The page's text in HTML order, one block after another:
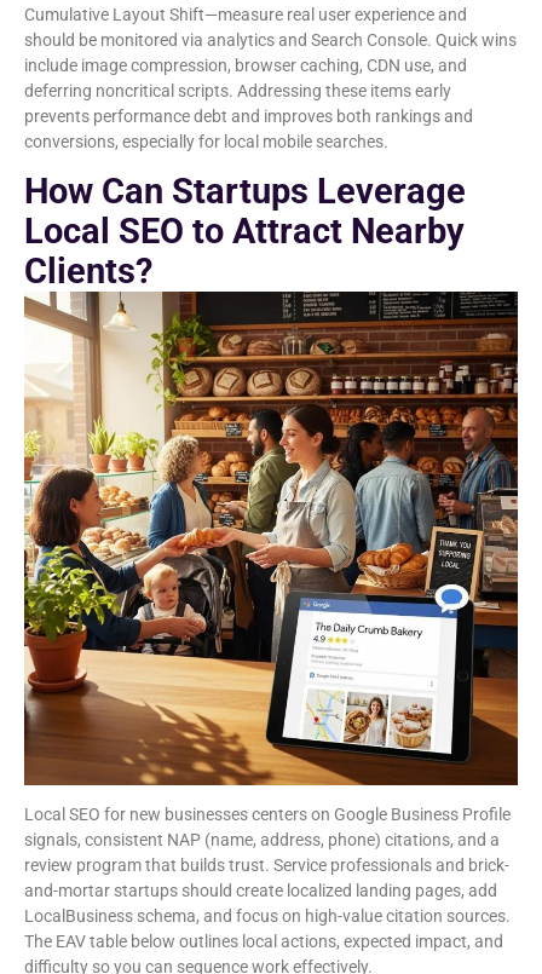
Cumulative Layout Shift—measure real user experience and
should be monitored via analytics and Search Console. Quick wins
include image compression, browser caching, CDN use, and
deferring noncritical scripts. Addressing these items early
prevents performance debt and improves both rankings and
conversions, especially for local mobile searches.
How Can Startups Leverage
Local SEO to Attract Nearby
Clients?
Local SEO for new businesses centers on Google Business Profile
signals, consistent NAP (name, address, phone) citations, and a
review program that builds trust. Service professionals and brick-
and-mortar startups should create localized landing pages, add
LocalBusiness schema, and focus on high-value citation sources.
The EAV table below outlines local actions, expected impact, and
difficulty so you can sequence work effectively.